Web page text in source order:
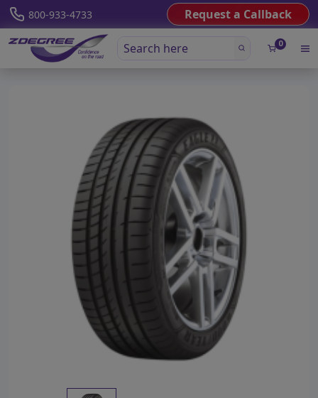
800-933-4733 Request a Callback
0